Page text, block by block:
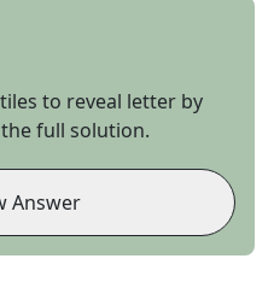
tiles to reveal letter by
full solution.
Answer